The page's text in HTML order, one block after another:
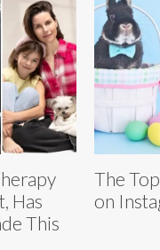
Has
This
The
on